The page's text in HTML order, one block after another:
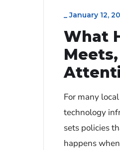
_January 12,
What
For many
technology
sets policies
happens